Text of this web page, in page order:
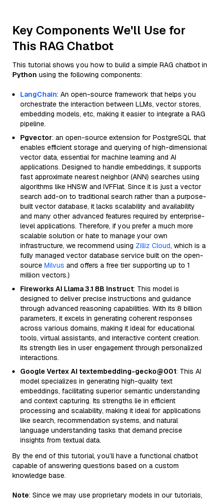
Key Components We'll Use for
This RAG Chatbot
This tutorial shows you how to build a simple RAG chatbot in
Python using the following components:
LangChain: An open-source framework that helps you
orchestrate the interaction between LLMs, vector stores,
embedding models, etc, making it easier to integrate a RAG
pipeline.
Pgvector: an open-source extension for PostgreSQL that
enables efficient storage and querying of high-dimensional
vector data, essential for machine learning and AI
applications. Designed to handle embeddings, it supports
fast approximate nearest neighbor (ANN) searches using
algorithms like HNSW and IVFFlat. Since it is just a vector
search add-on to traditional search rather than a purpose-
built vector database, it lacks scalability and availability
and many other advanced features required by enterprise-
level applications. Therefore, if you prefer a much more
scalable solution or hate to manage your own
infrastructure, we recommend using Zilliz Cloud, which is a
fully managed vector database service built on the open-
source Milvus and offers a free tier supporting up to 1
million vectors.)
Fireworks AI Llama 3.1 8B Instruct: This model is
designed to deliver precise instructions and guidance
through advanced reasoning capabilities. With its 8 billion
parameters, it excels in generating coherent responses
across various domains, making it ideal for educational
tools, virtual assistants, and interactive content creation.
Its strength lies in user engagement through personalized
interactions.
Google Vertex AI textembedding-gecko@001: This AI
model specializes in generating high-quality text
embeddings, facilitating superior semantic understanding
and context capturing. Its strengths lie in efficient
processing and scalability, making it ideal for applications
like search, recommendation systems, and natural
language understanding tasks that demand precise
insights from textual data.
By the end of this tutorial, you’ll have a functional chatbot
capable of answering questions based on a custom
knowledge base.
Note: Since we may use proprietary models in our tutorials,